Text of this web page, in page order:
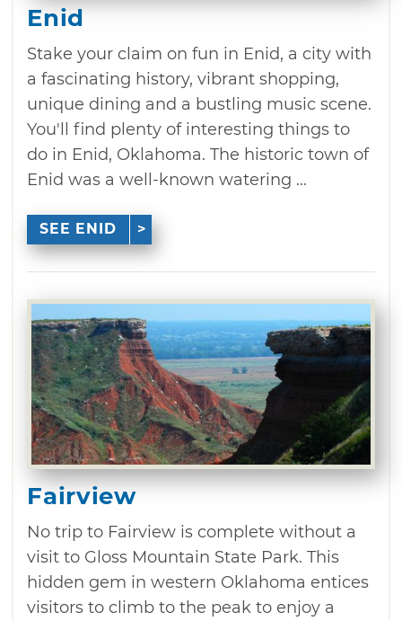
Enid
Stake your claim on fun in Enid, a city with
a fascinating history, vibrant shopping,
unique dining and a bustling music scene.
You'll find plenty of interesting things to
do in Enid, Oklahoma. The historic town of
Enid was a well-known watering ...
SEE ENID
Fairview
No trip to Fairview is complete without a
visit to Gloss Mountain State Park. This
hidden gem in western Oklahoma entices
visitors to climb to the peak to enjoy a